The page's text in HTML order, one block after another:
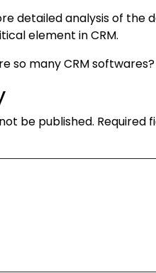
detailed analysis of the
element in CRM.
so many CRM softwares?
be published. Required